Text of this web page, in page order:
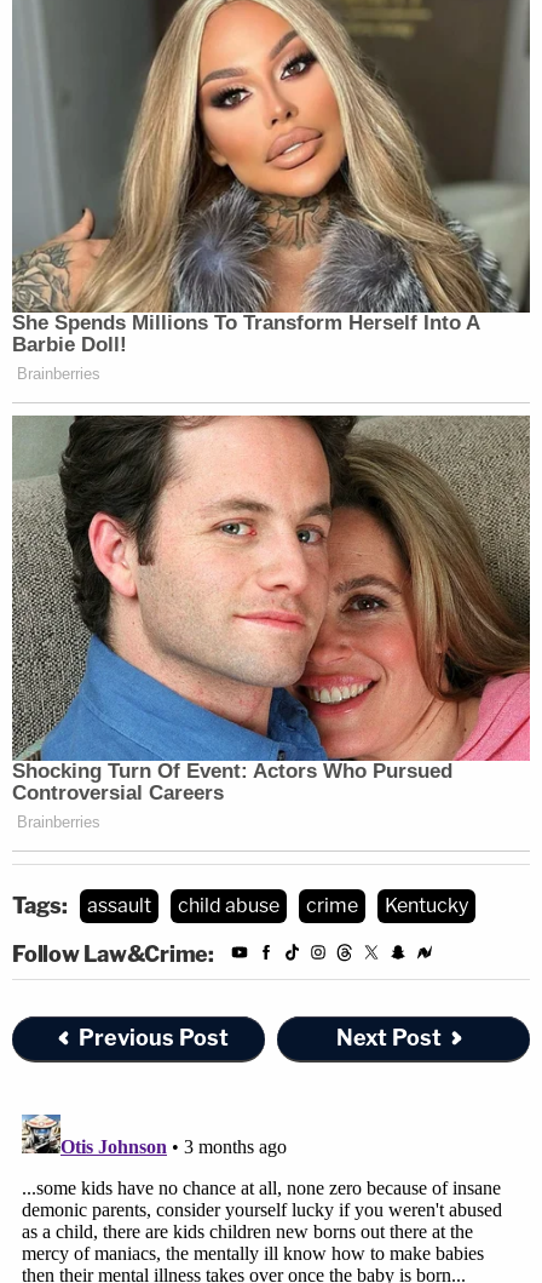
Tags: assault child abuse crime Kentucky
Follow Law&Crime:
Previous Post Next Post